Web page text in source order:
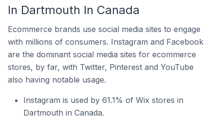
In Dartmouth In Canada
Ecommerce brands use social media sites to engage
with millions of consumers. Instagram and Facebook
are the dominant social media sites for ecommerce
stores, by far, with Twitter, Pinterest and YouTube
also having notable usage.
Instagram is used by 61.1% of Wix stores in
Dartmouth in Canada.